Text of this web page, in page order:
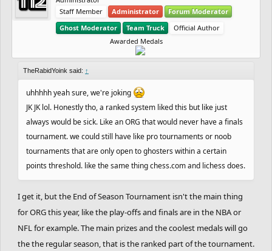
Staff Member
Administrator
Forum Moderator
Ghost Moderator
Team Truck
Official Author
Awarded Medals
TheRabidYoink said: ↑
uhhhhh yeah sure, we're joking
JK JK lol. Honestly tho, a ranked system liked this but like just
always would be sick. Like an ORG that would never have a finals
tournament. we could still have like pro tournaments or noob
tournaments that are only open to ghosters within a certain
points threshold. like the same thing chess.com and lichess does.
I get it, but the End of Season Tournament isn't the main thing
for ORG this year, like the play-offs and finals are in the NBA or
NFL for example. The main prizes and the coolest medals will go
the the regular season, that is the ranked part of the tournament.